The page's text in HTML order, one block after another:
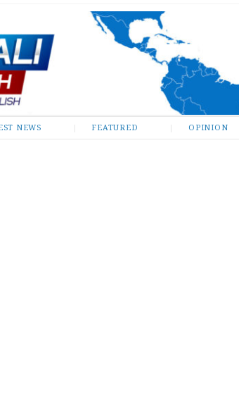
NEWS FEATURED OPINION